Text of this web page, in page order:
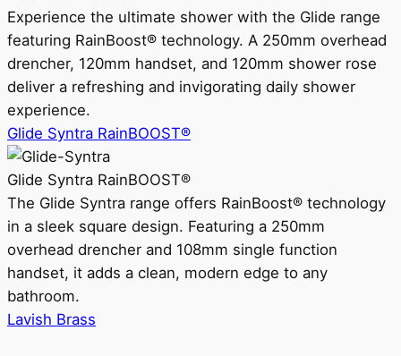
Experience the ultimate shower with the Glide range
featuring RainBoost® technology. A 250mm overhead
drencher, 120mm handset, and 120mm shower rose
deliver a refreshing and invigorating daily shower
experience.
Glide Syntra RainBOOST®
Glide Syntra RainBOOST®
The Glide Syntra range offers RainBoost® technology
in a sleek square design. Featuring a 250mm
overhead drencher and 108mm single function
handset, it adds a clean, modern edge to any
bathroom.
Lavish Brass